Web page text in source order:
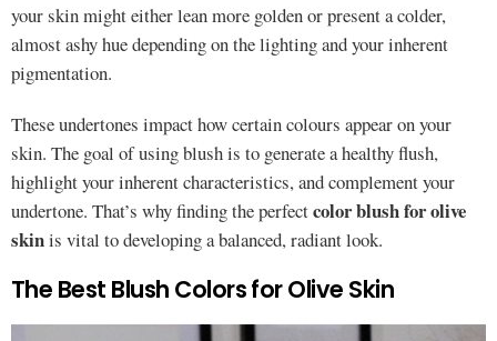
your skin might either lean more golden or present a colder,
almost ashy hue depending on the lighting and your inherent
pigmentation.
These undertones impact how certain colours appear on your
skin. The goal of using blush is to generate a healthy flush,
highlight your inherent characteristics, and complement your
undertone. That’s why finding the perfectcolor blush for olive
skinis vital to developing a balanced, radiant look.
The Best Blush Colors for Olive Skin